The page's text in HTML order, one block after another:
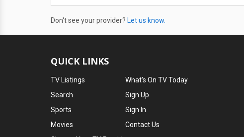
Don't see your provider? Let us know.
QUICK LINKS
TV Listings
Search
Sports
Movies
What's On TV Today
Sign Up
Sign In
Contact Us